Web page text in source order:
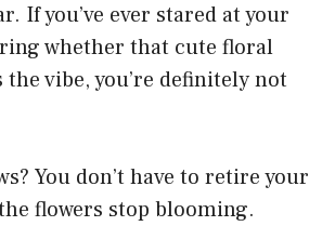
If you’ve ever stared at your
whether that cute floral
vibe, you’re definitely not
You don’t have to retire your
flowers stop blooming.